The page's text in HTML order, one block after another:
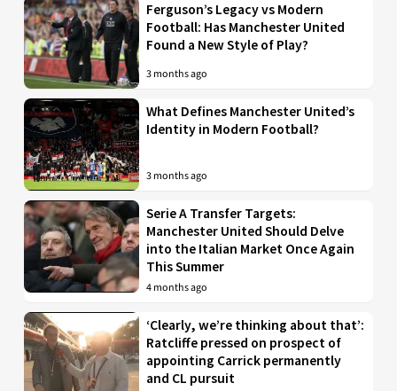
Ferguson’s Legacy vs Modern
Football: Has Manchester United
Found a New Style of Play?
3 months ago
What Defines Manchester United’s
Identity in Modern Football?
3 months ago
Serie A Transfer Targets:
Manchester United Should Delve
into the Italian Market Once Again
This Summer
4 months ago
‘Clearly, we’re thinking about that’:
Ratcliffe pressed on prospect of
appointing Carrick permanently
and CL pursuit